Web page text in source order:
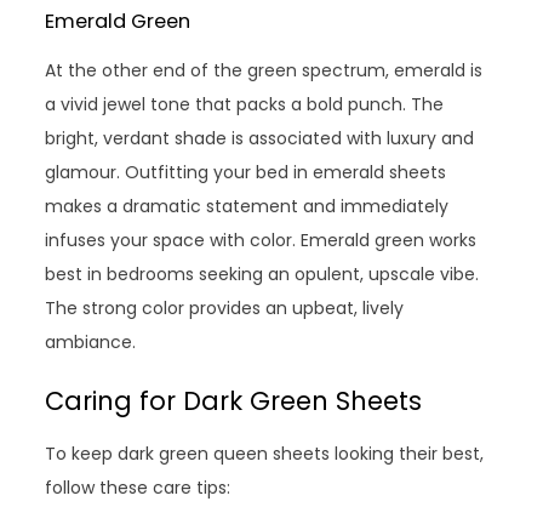
Emerald Green
At the other end of the green spectrum, emerald is
a vivid jewel tone that packs a bold punch. The
bright, verdant shade is associated with luxury and
glamour. Outfitting your bed in emerald sheets
makes a dramatic statement and immediately
infuses your space with color. Emerald green works
best in bedrooms seeking an opulent, upscale vibe.
The strong color provides an upbeat, lively
ambiance.
Caring for Dark Green Sheets
To keep dark green queen sheets looking their best,
follow these care tips: